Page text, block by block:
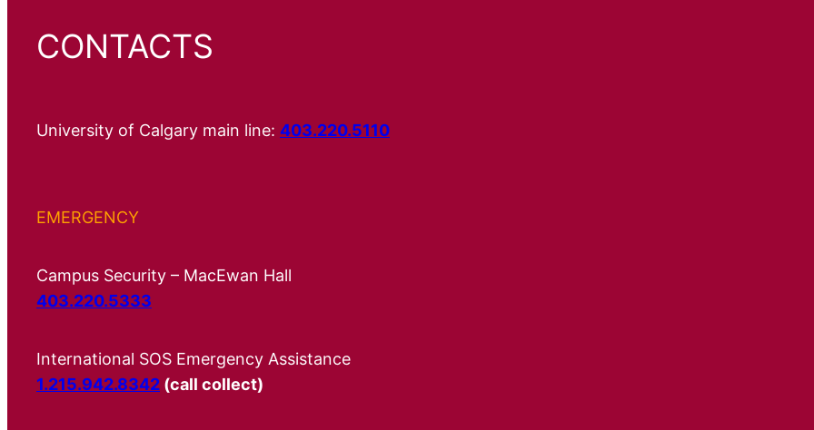
CONTACTS
University of Calgary main line: 403.220.5110
EMERGENCY
Campus Security – MacEwan Hall
403.220.5333
International SOS Emergency Assistance
1.215.942.8342 (call collect)